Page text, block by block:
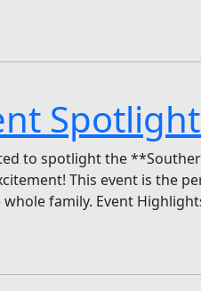
to spotlight the
This event is the
family. Event